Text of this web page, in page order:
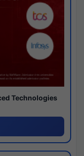
Technologies